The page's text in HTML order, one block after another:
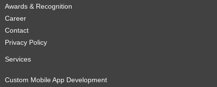
Awards & Recognition
Career
Contact
Privacy Policy
Services
Custom Mobile App Development